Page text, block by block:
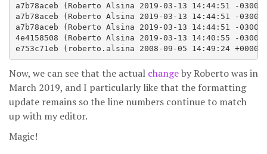
a7b78aceb (Roberto Alsina 2019-03-13 14:44:51 -
a7b78aceb (Roberto Alsina 2019-03-13 14:44:51
a7b78aceb (Roberto Alsina 2019-03-13 14:44:51 -
4e4158508 (Roberto Alsina 2019-03-13 14:40:55 -
Now, we can see that the actual changeby Roberto was in
March 2019, and I particularly like that the formatting
update remains so the line numbers continue to match
up with my editor.
Magic!